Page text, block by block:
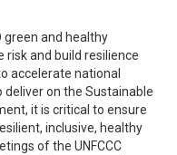
green and healthy
risk and build resilience
accelerate national
on the Sustainable
it is critical to ensure
inclusive, healthy
of the UNFCCC